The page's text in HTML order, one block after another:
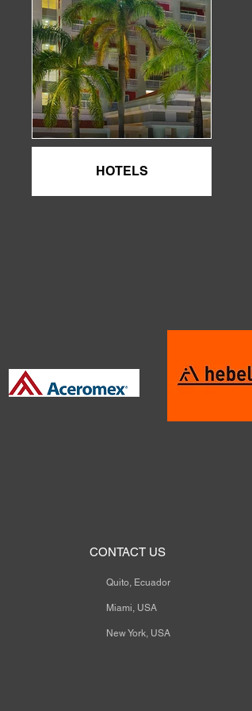
HOTELS
CONTACT US
Quito, Ecuador
Miami, USA
New York, USA